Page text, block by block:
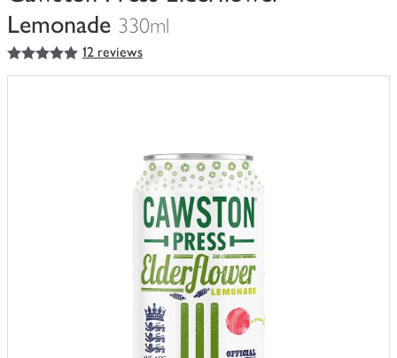
Lemonade 330ml
You
have
5out of 5 stars 12 reviews